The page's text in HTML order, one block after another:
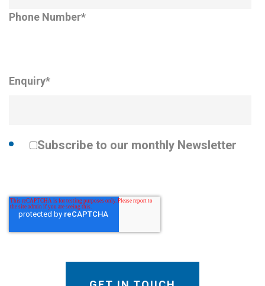
Phone Number*
Enquiry*
Subscribe to our monthly Newsletter